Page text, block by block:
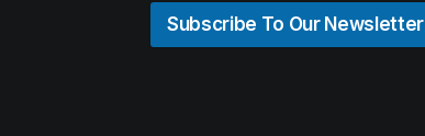
Subscribe To Our Newsletter